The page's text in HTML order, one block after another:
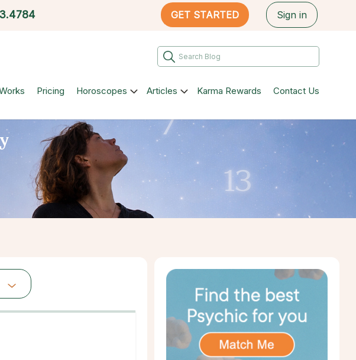
GET STARTED Sign in
Pricing Horoscopes Articles Karma Rewards Contact Us